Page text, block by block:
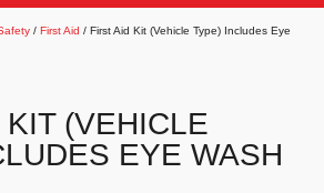
/First Aid / First Aid Kit (Vehicle Type) Includes Eye
KIT (VEHICLE
EYE WASH